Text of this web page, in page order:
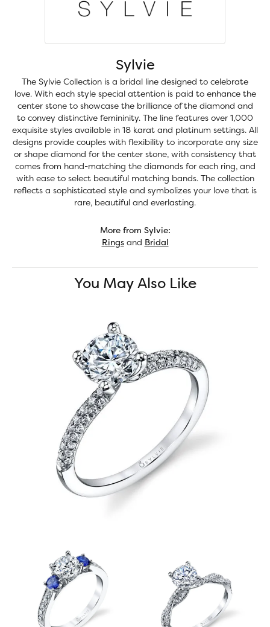
Sylvie
The Sylvie Collection is a bridal line designed to celebrate
love. With each style special attention is paid to enhance the
center stone to showcase the brilliance of the diamond and
to convey distinctive femininity. The line features over 1,000
exquisite styles available in 18 karat and platinum settings. All
designs provide couples with flexibility to incorporate any size
or shape diamond for the center stone, with consistency that
comes from hand-matching the diamonds for each ring, and
with ease to select beautiful matching bands. The collection
reflects a sophisticated style and symbolizes your love that is
rare, beautiful and everlasting.
More from Sylvie:
Ringsand Bridal
You May Also Like